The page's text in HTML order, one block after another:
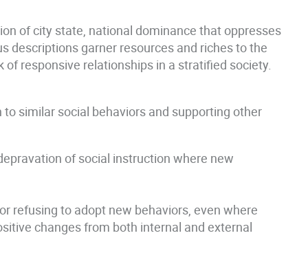
of city state, national dominance that oppresses
descriptions garner resources and riches to the
responsive relationships in a stratified society.
similar social behaviors and supporting other
of social instruction where new
refusing to adopt new behaviors, even where
changes from both internal and external